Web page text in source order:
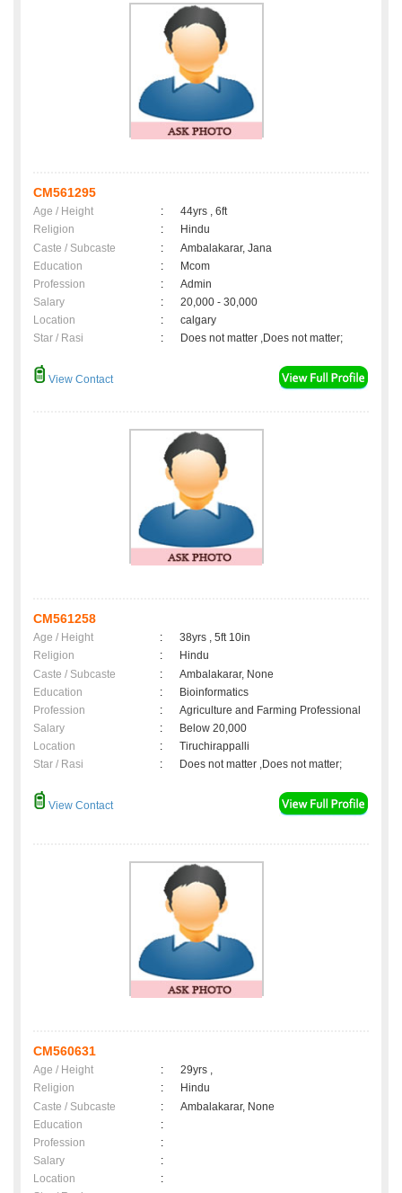
CM561295
Age / Height :
44yrs , 6ft
Religion
:
Hindu
Caste / Subcaste
:
Ambalakarar, Jana
Education
:
Mcom
Profession
:
Admin
Salary
:
20,000 - 30,000
Location
:
calgary
Star / Rasi
: Does not matter ,Does not matter;
View Contact
CM561258
Age / Height :
38yrs , 5ft 10in
Religion
:
Hindu
Caste / Subcaste
:
Ambalakarar, None
Education
:
Bioinformatics
Profession
:
Agriculture and Farming Professional
Salary
:
Below 20,000
Location
:
Tiruchirappalli
Star / Rasi
: Does not matter ,Does not matter;
View Contact
CM560631
Age / Height :
29yrs ,
Religion
:
Hindu
Caste / Subcaste
:
Ambalakarar, None
Education
:
Profession
:
Salary
:
Location
: